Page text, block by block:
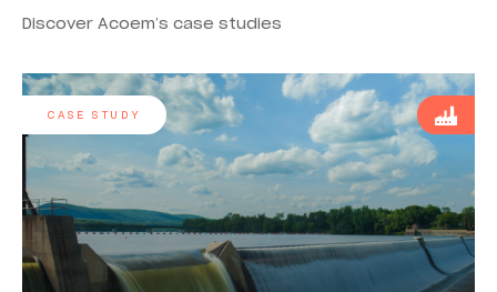
Discover Acoem’s case studies
CASE STUDY